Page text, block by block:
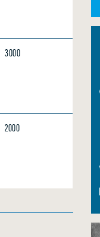
3000
2000